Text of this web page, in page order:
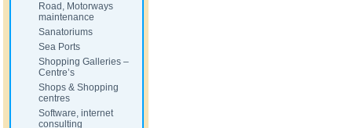
Road, Motorways
maintenance
Sanatoriums
Sea Ports
Shopping Galleries –
Centre’s
Shops & Shopping
centres
Software, internet
consulting